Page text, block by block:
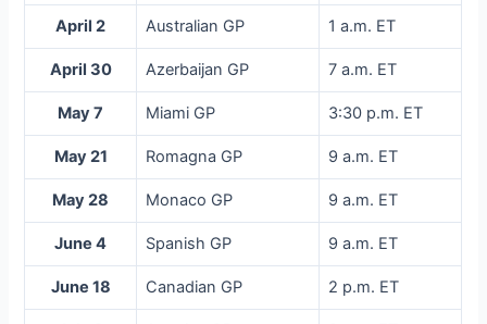
April 2 Australian GP 1 a.m. ET
April 30 Azerbaijan GP 7 a.m. ET
May 7 Miami GP 3:30 p.m. ET
May 21 Romagna GP 9 a.m. ET
May 28 Monaco GP 9 a.m. ET
June 4 Spanish GP 9 a.m. ET
June 18 Canadian GP 2 p.m. ET